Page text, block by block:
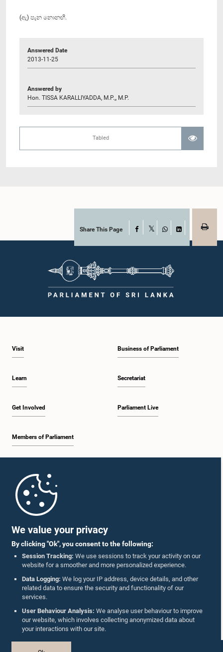
We value your privacy
By clicking "Ok", you consent to the following:
Session Tracking: We use sessions to track your activity on our
website for a smoother and more personalized experience.
Data Logging: We log your IP address, device details, and other
related data to ensure the security and functionality of our
services.
User Behaviour Analysis: We analyse user behaviour to improve
our website, which involves collecting anonymized data about
your interactions with our site.
(ඇ) පැන නොනඟී.
Answered Date
2013-11-25
Answered by
Hon. TISSA KARALLIYADDA, M.P.,, M.P.
Tabled
Share This Page Facebook
WhatsAppLinkedIn
Visit
Learn
Get Involved
Members of Parliament
Business of Parliament
Secretariat
Parliament Live
Parliament Mobile App
Follow Us On :
Accolades
Privacy Policy